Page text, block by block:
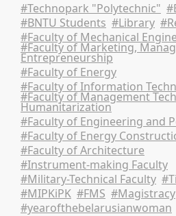
#Technopark "Polytechnic"
#BNTU Students #Library
#Faculty of Mechanical
#Faculty of Marketing,
Entrepreneurship
#Faculty of Energy
#Faculty of Information
#Faculty of Management
Humanitarization
#Faculty of Engineering and
#Faculty of Energy
#Faculty of Architecture
#Instrument-making Faculty
#Military-Technical Faculty
#MIPKiPK #FMS #Magistracy
#yearofthebelarusianwoman